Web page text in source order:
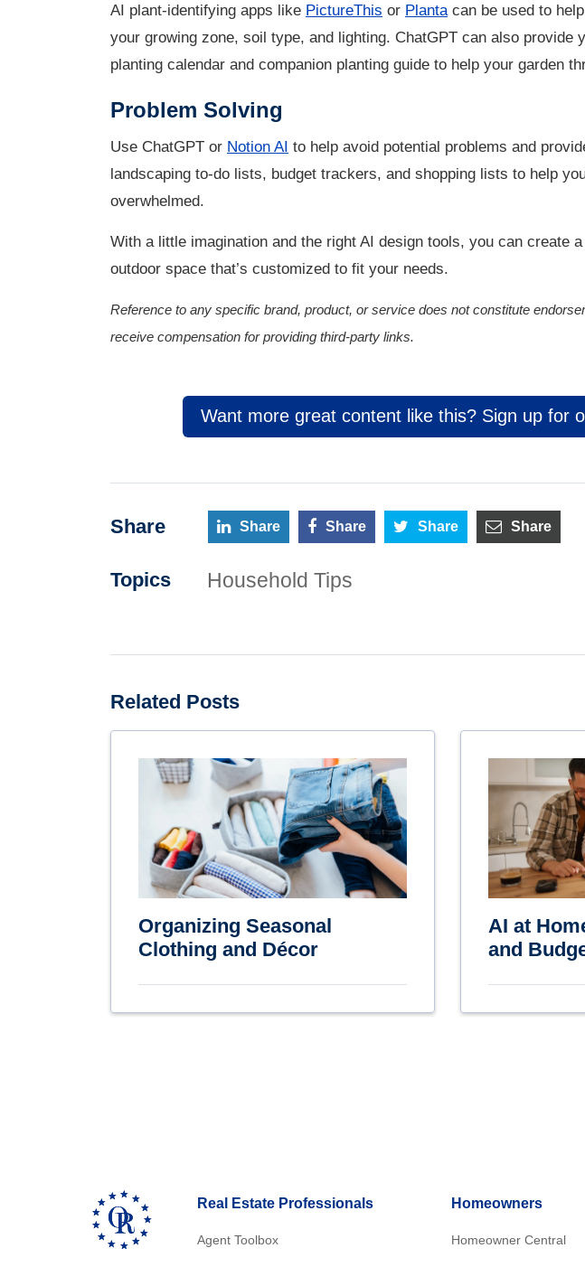
AI plant-identifying apps like PictureThis or Plantacan be used to
your growing zone, soil type, and lighting. ChatGPT can also provide
planting calendar and companion planting guide to help your garden
Problem Solving
Use ChatGPT or Notion AI to help avoid potential problems and
landscaping to-do lists, budget trackers, and shopping lists to help
overwhelmed.
With a little imagination and the right AI design tools, you can create
outdoor space that’s customized to fit your needs.
Reference to any specific brand, product, or service does not constitute
receive compensation for providing third-party links.
Want more great content like this? Sign up for
Share Share Share Share Share
Topics Household Tips
Related Posts
Organizing Seasonal
Clothing and Décor
AI at
and
Real Estate Professionals
Agent Toolbox
Homeowners
Homeowner Central